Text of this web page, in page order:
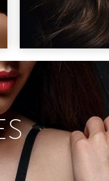
Liquid
Non